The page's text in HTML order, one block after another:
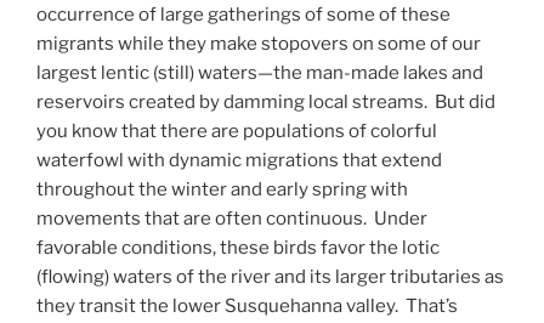
occurrence of large gatherings of some of these
migrants while they make stopovers on some of our
largest lentic (still) waters—the man-made lakes and
reservoirs created by damming local streams. But did
you know that there are populations of colorful
waterfowl with dynamic migrations that extend
throughout the winter and early spring with
movements that are often continuous. Under
favorable conditions, these birds favor the lotic
(flowing) waters of the river and its larger tributaries as
they transit the lower Susquehanna valley. That’s